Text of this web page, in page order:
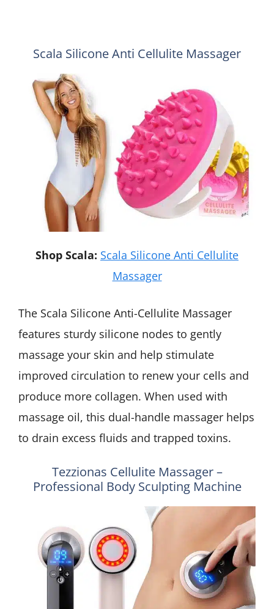
Scala Silicone Anti Cellulite Massager
Shop Scala: Scala Silicone Anti Cellulite
Massager
The Scala Silicone Anti-Cellulite Massager
features sturdy silicone nodes to gently
massage your skin and help stimulate
improved circulation to renew your cells and
produce more collagen. When used with
massage oil, this dual-handle massager helps
to drain excess fluids and trapped toxins.
Tezzionas Cellulite Massager –
Professional Body Sculpting Machine